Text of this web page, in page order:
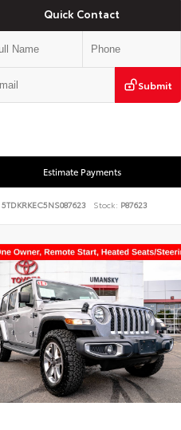
Quick Contact
Submit
Estimate Payments
5TDKRKEC5NS087623 Stock: P87623